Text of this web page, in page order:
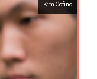
Kim Cofino